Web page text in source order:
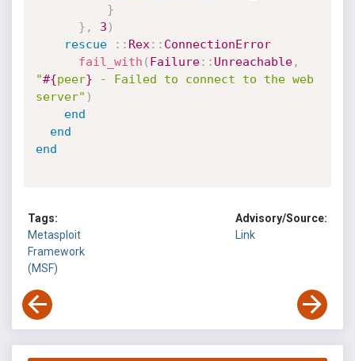
}
} , 3 )
rescue
: : Rex : : ConnectionError
fail_with ( Failure: : Unreachable,
"#{peer} - Failed to connect to the web
server" )
end
end
end
Tags:
Metasploit
Framework
(MSF)
Advisory/Source:
Link